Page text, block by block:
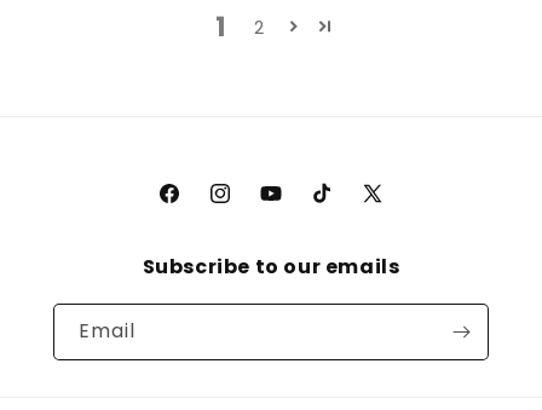
1 2
FacebookInstagramYouTubeTikTokX
Subscribe to our emails
Email